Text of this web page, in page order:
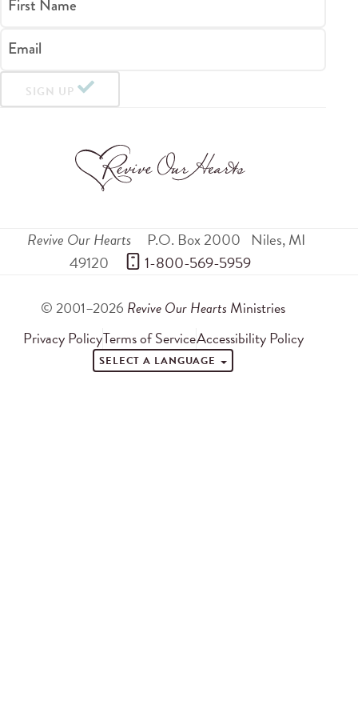
First Name
Email
SIGN UP
Revive Our Hearts P.O. Box 2000 Niles,MI
49120
1-800-569-5959
© 2001–2026 Revive Our Hearts Ministries
Privacy PolicyTerms of ServiceAccessibility Policy
SELECT A LANGUAGE